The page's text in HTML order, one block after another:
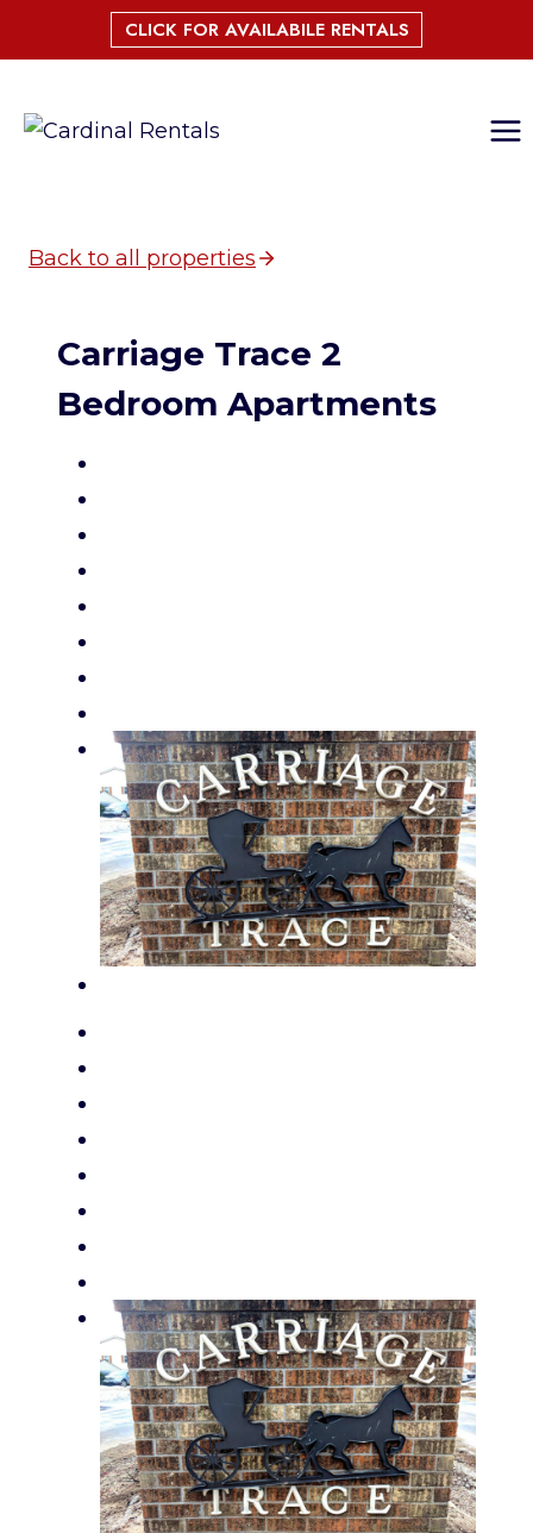
CLICK FOR AVAILABILE RENTALS
Back to all properties
Carriage Trace 2
Bedroom Apartments